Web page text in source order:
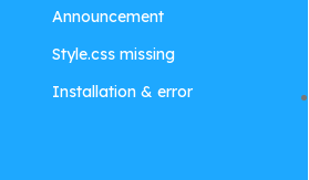
Announcement
Style.css missing
Installation & error